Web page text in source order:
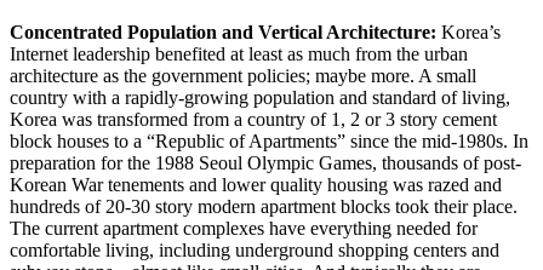
Concentrated Population and Vertical Architecture: Korea’s
Internet leadership benefited at least as much from the urban
architecture as the government policies; maybe more. A small
country with a rapidly-growing population and standard of living,
Korea was transformed from a country of 1, 2 or 3 story cement
block houses to a “Republic of Apartments” since the mid-1980s. In
preparation for the 1988 Seoul Olympic Games, thousands of post-
Korean War tenements and lower quality housing was razed and
hundreds of 20-30 story modern apartment blocks took their place.
The current apartment complexes have everything needed for
comfortable living, including underground shopping centers and